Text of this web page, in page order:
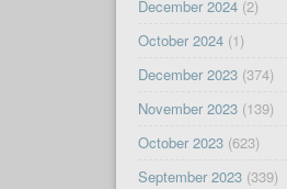
December 2024(2)
October 2024(1)
December 2023(374)
November 2023(139)
October 2023(623)
September 2023(339)